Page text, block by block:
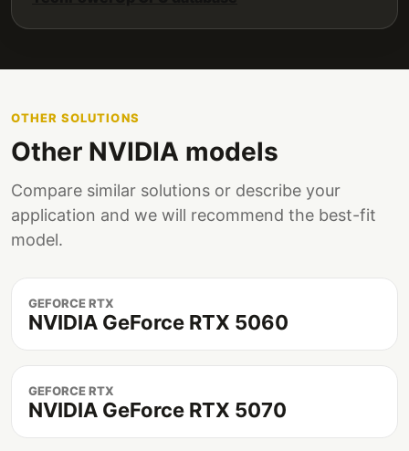
OTHER SOLUTIONS
Other NVIDIA models
Compare similar solutions or describe your
application and we will recommend the best-fit
model.
GEFORCE RTX
NVIDIA GeForce RTX 5060
GEFORCE RTX
NVIDIA GeForce RTX 5070